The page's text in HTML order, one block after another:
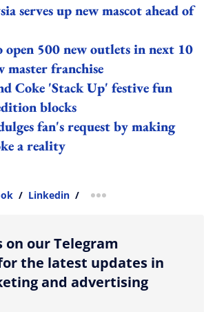
serves up new mascot ahead of
open 500 new outlets in next 10
master franchise
Coke 'Stack Up' festive fun
blocks
fan's request by making
a reality
/ Linkedin / more sharing option
on our Telegram
the latest updates in
and advertising